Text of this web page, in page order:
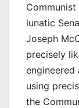
lunatic
Joseph
precisely
engineered
using
the